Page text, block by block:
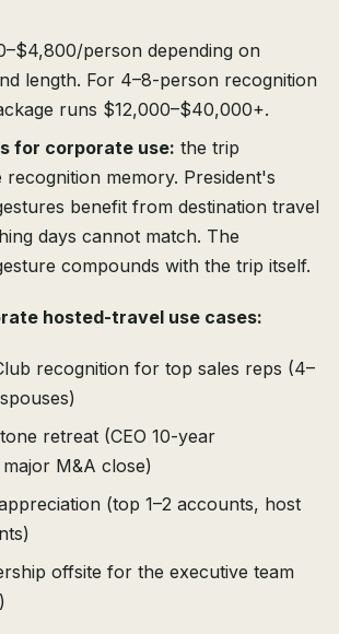
person depending on
length. For 4–8-person recognition
runs $12,000–$40,000+.
for corporate use: the trip
recognition memory. President's
benefit from destination travel
days cannot match. The
compounds with the trip itself.
hosted-travel use cases:
recognition for top sales reps (4–
retreat (CEO 10-year
M&A close)
(top 1–2 accounts, host
offsite for the executive team